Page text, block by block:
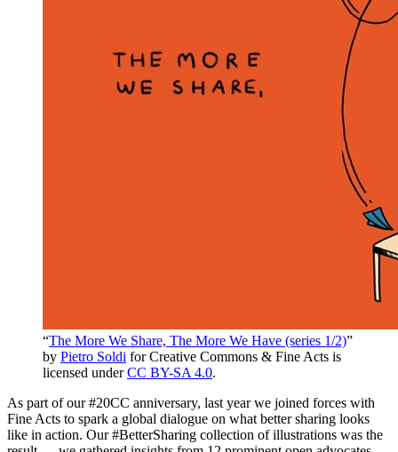
“The More We Share, The More We Have (series 1/2)”
by Pietro Soldi for Creative Commons & Fine Acts is
licensed underCC BY-SA 4.0.
As part of our #20CC anniversary, last year we joined forces with
Fine Acts to spark a global dialogue on what better sharing looks
like in action. Our #BetterSharing collection of illustrations was the